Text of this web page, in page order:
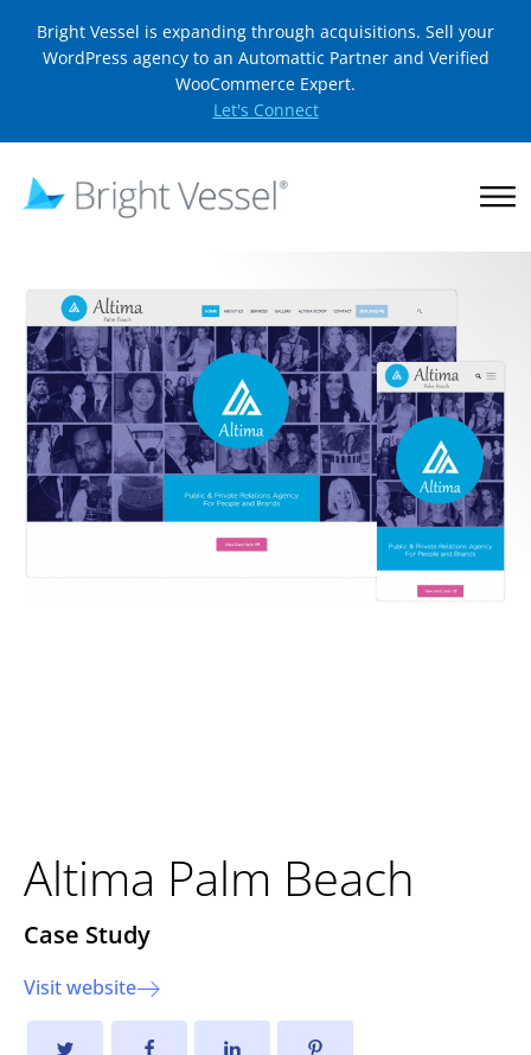
Bright Vessel is expanding through acquisitions. Sell your
WordPress agency to an Automattic Partner and Verified
WooCommerce Expert.
Let's Connect
Altima Palm Beach
Case Study
Visit website